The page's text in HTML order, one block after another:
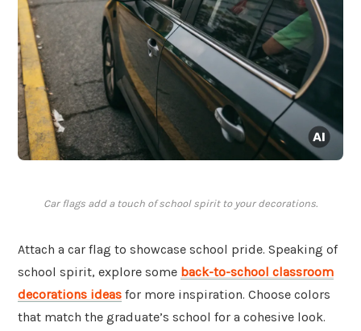
Car flags add a touch of school spirit to your decorations.
Attach a car flag to showcase school pride. Speaking of
school spirit, explore some back-to-school classroom
decorations ideas for more inspiration. Choose colors
that match the graduate’s school for a cohesive look.